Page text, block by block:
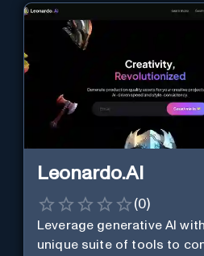
Leonardo.AI
(0)
Leverage generative AI
unique suite of tools to